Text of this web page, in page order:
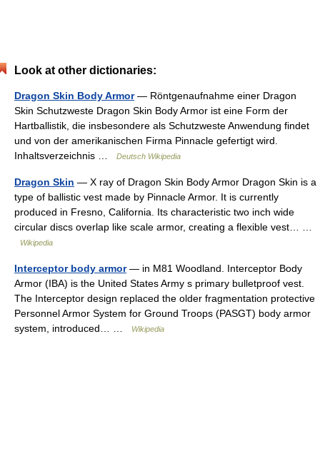
Look at other dictionaries:
Dragon Skin Body Armor— Röntgenaufnahme einer Dragon
Skin Schutzweste Dragon Skin Body Armor ist eine Form der
Hartballistik, die insbesondere als Schutzweste Anwendung findet
und von der amerikanischen Firma Pinnacle gefertigt wird.
Inhaltsverzeichnis …
Deutsch Wikipedia
Dragon Skin — X ray of Dragon Skin Body Armor Dragon Skin is a
type of ballistic vest made by Pinnacle Armor. It is currently
produced in Fresno, California. Its characteristic two inch wide
circular discs overlap like scale armor, creating a flexible vest… …
Wikipedia
Interceptor body armor— in M81 Woodland. Interceptor Body
Armor (IBA) is the United States Army s primary bulletproof vest.
The Interceptor design replaced the older fragmentation protective
Personnel Armor System for Ground Troops (PASGT) body armor
system, introduced… …
Wikipedia